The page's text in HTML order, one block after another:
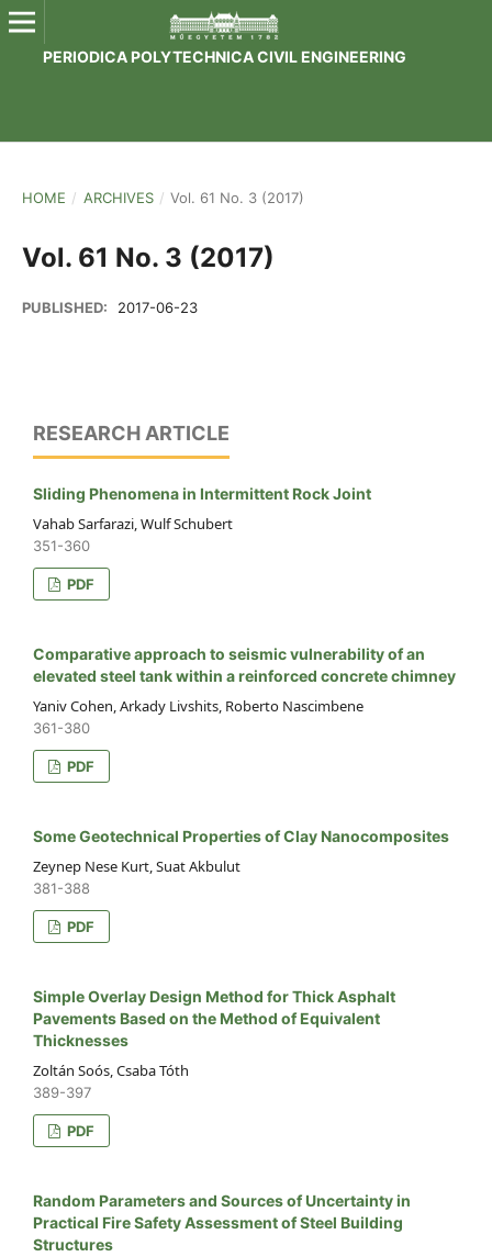
PERIODICA POLYTECHNICA CIVIL ENGINEERING
HOME / ARCHIVES / Vol. 61 No. 3 (2017)
Vol. 61 No. 3 (2017)
PUBLISHED: 2017-06-23
RESEARCH ARTICLE
Sliding Phenomena in Intermittent Rock Joint
Vahab Sarfarazi, Wulf Schubert
351-360
PDF
Comparative approach to seismic vulnerability of an
elevated steel tank within a reinforced concrete chimney
Yaniv Cohen, Arkady Livshits, Roberto Nascimbene
361-380
PDF
Some Geotechnical Properties of Clay Nanocomposites
Zeynep Nese Kurt, Suat Akbulut
381-388
PDF
Simple Overlay Design Method for Thick Asphalt
Pavements Based on the Method of Equivalent
Thicknesses
Zoltán Soós, Csaba Tóth
389-397
PDF
Random Parameters and Sources of Uncertainty in
Practical Fire Safety Assessment of Steel Building
Structures